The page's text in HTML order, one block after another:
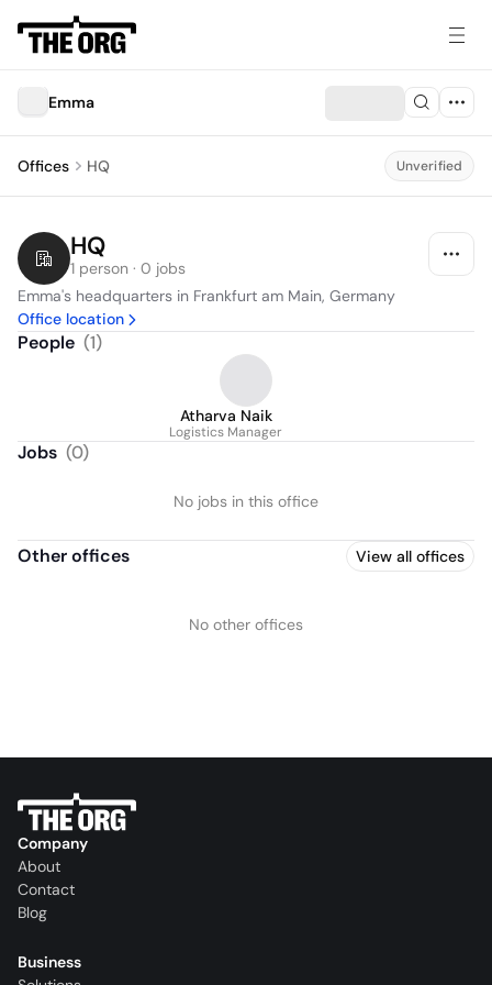
Emma
Offices HQ Unverified
HQ
1 person · 0 jobs
Emma's headquarters in Frankfurt am Main, Germany
Office location
People (1)
Atharva Naik
Logistics Manager
Jobs (0)
No jobs in this office
Other offices View all offices
No other offices
Company
About
Contact
Blog
Business